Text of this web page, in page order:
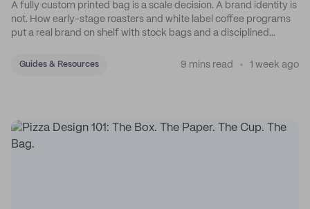
A fully custom printed bag is a scale decision. A brand identity is
not. How early-stage roasters and white label coffee programs
put a real brand on shelf with stock bags and a disciplined
Guides & Resources 9 mins read 1 week ago